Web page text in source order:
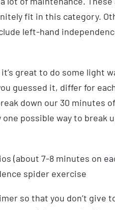
fit in this category.
left-hand
great to do some light
guessed it, differ for
down our 30 minutes
possible way to break
(about 7-8 minutes on
spider exercise
so that you don’t give